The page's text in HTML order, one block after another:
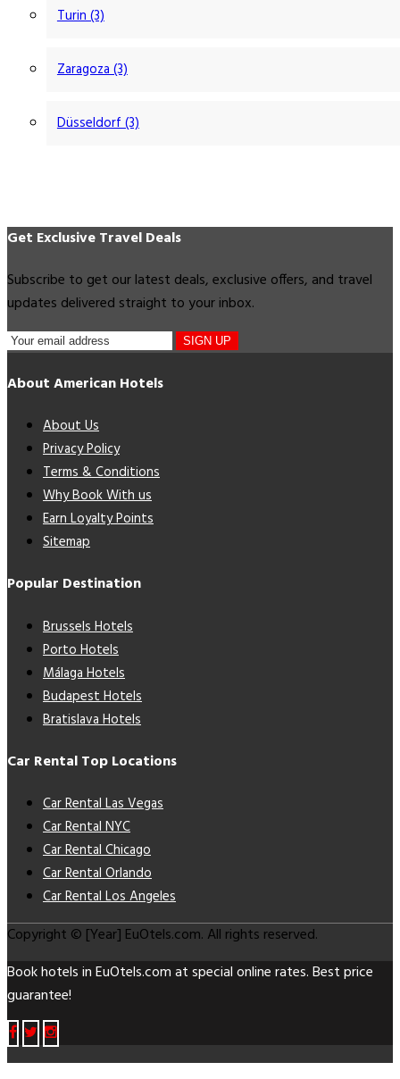
Turin (3)
Zaragoza (3)
Düsseldorf (3)
Get Exclusive Travel Deals
Subscribe to get our latest deals, exclusive offers, and travel
updates delivered straight to your inbox.
SIGN UP
About American Hotels
About Us
Privacy Policy
Terms & Conditions
Why Book With us
Earn Loyalty Points
Sitemap
Popular Destination
Brussels Hotels
Porto Hotels
Málaga Hotels
Budapest Hotels
Bratislava Hotels
Car Rental Top Locations
Car Rental Las Vegas
Car Rental NYC
Car Rental Chicago
Car Rental Orlando
Car Rental Los Angeles
Copyright © [Year] EuOtels.com. All rights reserved.
Book hotels in EuOtels.com at special online rates. Best price
guarantee!